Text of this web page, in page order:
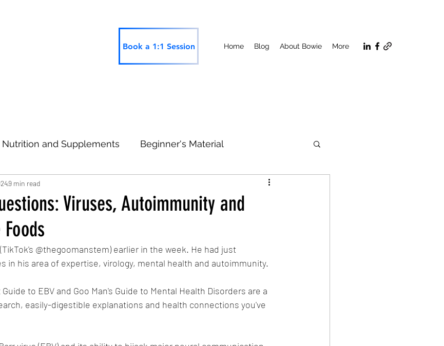
Book a 1:1 Session Home Blog About Bowie More
Nutrition and Supplements Beginner's Material
Viruses, Autoimmunity and
9 min read
@thegoomanstem) earlier in the week. He had just
in his area of expertise, virology, mental health and autoimmunity.
to EBV and Goo Man's Guide to Mental Health Disorders are a
easily-digestible explanations and health connections you've